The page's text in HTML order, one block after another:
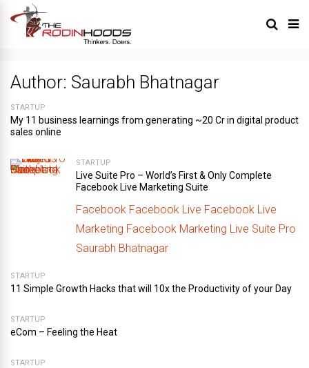
Author: Saurabh Bhatnagar
STARTUP
My 11 business learnings from generating ~20 Cr in digital product
sales online
STARTUP
Live Suite Pro – World’s First & Only Complete
Facebook Live Marketing Suite
Facebook Facebook Live Facebook Live
Marketing Facebook Marketing Live Suite Pro
Saurabh Bhatnagar
STARTUP
11 Simple Growth Hacks that will 10x the Productivity of your Day
STARTUP
eCom – Feeling the Heat
STARTUP